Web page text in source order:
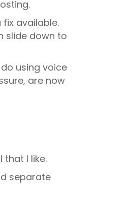
available.
slide down to
using voice
are now
I like.
separate